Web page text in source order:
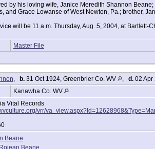
by his loving wife, Janice Meredith Shannon
and Grace Lowanse of West Newton, Pa.; brother,
will be 11 a.m. Thursday, Aug. 5, 2004, at
Master File
b. 31 Oct 1924, Greenbrier Co. WV d. 02 Apr
Kanawha Co. WV
Vital Records
vrr/
Beane
Beane